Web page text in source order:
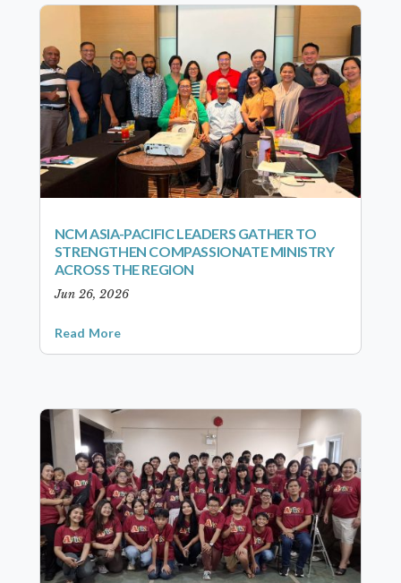
NCM ASIA-PACIFIC LEADERS GATHER TO
STRENGTHEN COMPASSIONATE MINISTRY
ACROSS THE REGION
Jun 26, 2026
Read More